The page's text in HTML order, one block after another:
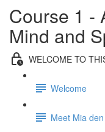
Course 1 -
Mind and
WELCOME TO
Welcome
Meet Mia